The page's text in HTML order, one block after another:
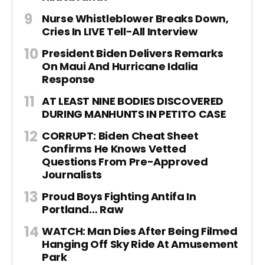
Nurse Whistleblower Breaks Down,
Cries In LIVE Tell-All Interview
President Biden Delivers Remarks
On Maui And Hurricane Idalia
Response
AT LEAST NINE BODIES DISCOVERED
DURING MANHUNTS IN PETITO CASE
CORRUPT: Biden Cheat Sheet
Confirms He Knows Vetted
Questions From Pre-Approved
Journalists
Proud Boys Fighting Antifa In
Portland… Raw
WATCH: Man Dies After Being Filmed
Hanging Off Sky Ride At Amusement
Park